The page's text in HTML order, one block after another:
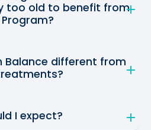
too old to benefit from
Balance different from
I expect?